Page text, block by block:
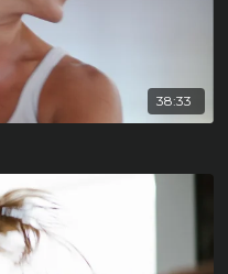
38:33